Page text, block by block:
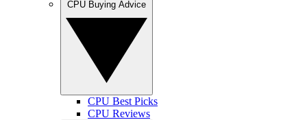
CPU Best Picks
CPU Reviews